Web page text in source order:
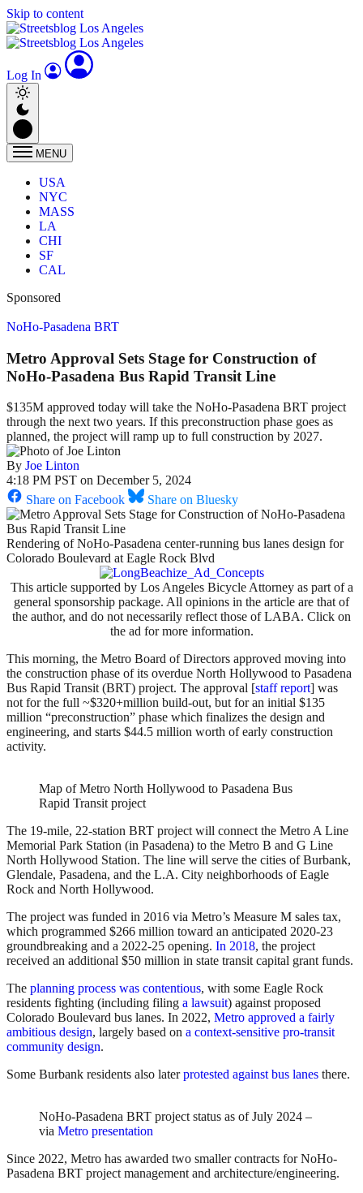
Skip to content
Log In
MENU
USA
NYC
MASS
LA
CHI
SF
CAL
Sponsored
NoHo-Pasadena BRT
Metro Approval Sets Stage for Construction of
NoHo-Pasadena Bus Rapid Transit Line
$135M approved today will take the NoHo-Pasadena BRT project
through the next two years. If this preconstruction phase goes as
planned, the project will ramp up to full construction by 2027.
By Joe Linton
4:18 PM PST on December 5, 2024
Share on Facebook
Share on Bluesky
Rendering of NoHo-Pasadena center-running bus lanes design for
Colorado Boulevard at Eagle Rock Blvd
This article supported by Los Angeles Bicycle Attorney as part of a
general sponsorship package. All opinions in the article are that of
the author, and do not necessarily reflect those of LABA. Click on
the ad for more information.
This morning, the Metro Board of Directors approved moving into
the construction phase of its overdue North Hollywood to Pasadena
Bus Rapid Transit (BRT) project. The approval [staff report] was
not for the full ~$320+million build-out, but for an initial $135
million “preconstruction” phase which finalizes the design and
engineering, and starts $44.5 million worth of early construction
activity.
Map of Metro North Hollywood to Pasadena Bus
Rapid Transit project
The 19-mile, 22-station BRT project will connect the Metro A Line
Memorial Park Station (in Pasadena) to the Metro B and G Line
North Hollywood Station. The line will serve the cities of Burbank,
Glendale, Pasadena, and the L.A. City neighborhoods of Eagle
Rock and North Hollywood.
The project was funded in 2016 via Metro’s Measure M sales tax,
which programmed $266 million toward an anticipated 2020-23
groundbreaking and a 2022-25 opening. In 2018, the project
received an additional $50 million in state transit capital grant funds.
The planning process was contentious, with some Eagle Rock
residents fighting (including filing a lawsuit) against proposed
Colorado Boulevard bus lanes. In 2022, Metro approved a fairly
ambitious design, largely based on a context-sensitive pro-transit
community design.
Some Burbank residents also laterprotested against bus lanes there.
NoHo-Pasadena BRT project status as of July 2024 –
via Metro presentation
Since 2022, Metro has awarded two smaller contracts for NoHo-
Pasadena BRT project management and architecture/engineering.